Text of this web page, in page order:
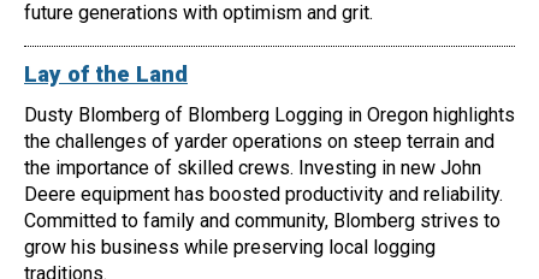
future generations with optimism and grit.
Lay of the Land
Dusty Blomberg of Blomberg Logging in Oregon highlights
the challenges of yarder operations on steep terrain and
the importance of skilled crews. Investing in new John
Deere equipment has boosted productivity and reliability.
Committed to family and community, Blomberg strives to
grow his business while preserving local logging
traditions.